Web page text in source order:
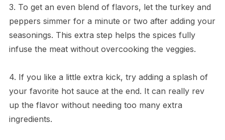
3. To get an even blend of flavors, let the turkey and
peppers simmer for a minute or two after adding your
seasonings. This extra step helps the spices fully
infuse the meat without overcooking the veggies.
4. If you like a little extra kick, try adding a splash of
your favorite hot sauce at the end. It can really rev
up the flavor without needing too many extra
ingredients.